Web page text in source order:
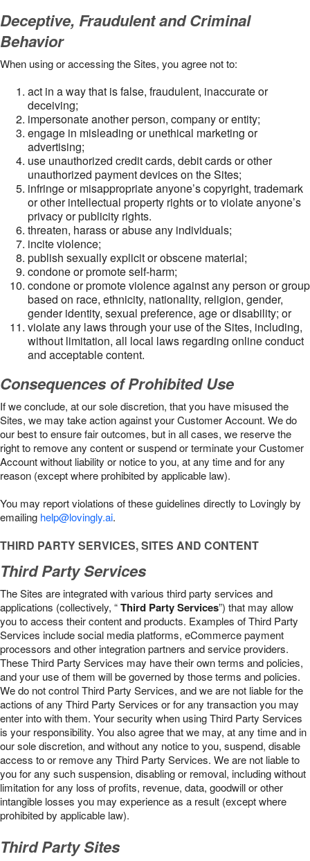
Deceptive, Fraudulent and Criminal
Behavior
When using or accessing the Sites, you agree not to:
act in a way that is false, fraudulent, inaccurate or
deceiving;
impersonate another person, company or entity;
engage in misleading or unethical marketing or
advertising;
use unauthorized credit cards, debit cards or other
unauthorized payment devices on the Sites;
infringe or misappropriate anyone’s copyright, trademark
or other intellectual property rights or to violate anyone’s
privacy or publicity rights.
threaten, harass or abuse any individuals;
incite violence;
publish sexually explicit or obscene material;
condone or promote self-harm;
condone or promote violence against any person or group
based on race, ethnicity, nationality, religion, gender,
gender identity, sexual preference, age or disability; or
violate any laws through your use of the Sites, including,
without limitation, all local laws regarding online conduct
and acceptable content.
Consequences of Prohibited Use
If we conclude, at our sole discretion, that you have misused the
Sites, we may take action against your Customer Account. We do
our best to ensure fair outcomes, but in all cases, we reserve the
right to remove any content or suspend or terminate your Customer
Account without liability or notice to you, at any time and for any
reason (except where prohibited by applicable law).
You may report violations of these guidelines directly to Lovingly by
emailing help@lovingly.ai.
THIRD PARTY SERVICES, SITES AND CONTENT
Third Party Services
The Sites are integrated with various third party services and
applications (collectively, “Third Party Services”) that may allow
you to access their content and products. Examples of Third Party
Services include social media platforms, eCommerce payment
processors and other integration partners and service providers.
These Third Party Services may have their own terms and policies,
and your use of them will be governed by those terms and policies.
We do not control Third Party Services, and we are not liable for the
actions of any Third Party Services or for any transaction you may
enter into with them. Your security when using Third Party Services
is your responsibility. You also agree that we may, at any time and in
our sole discretion, and without any notice to you, suspend, disable
access to or remove any Third Party Services. We are not liable to
you for any such suspension, disabling or removal, including without
limitation for any loss of profits, revenue, data, goodwill or other
intangible losses you may experience as a result (except where
prohibited by applicable law).
Third Party Sites